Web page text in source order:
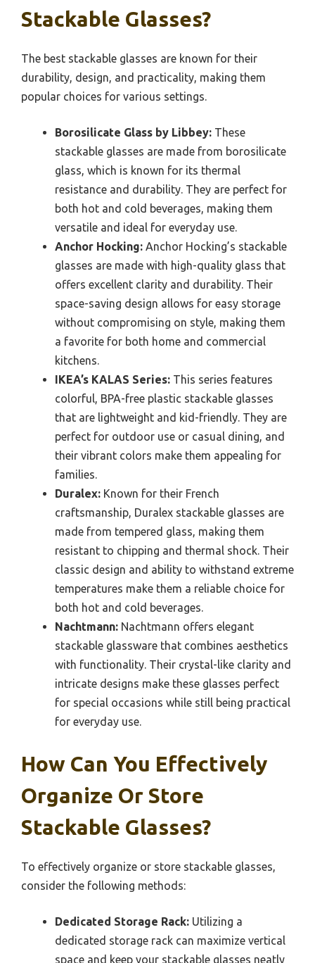
Stackable Glasses?
The best stackable glasses are known for their
durability, design, and practicality, making them
popular choices for various settings.
Borosilicate Glass by Libbey: These
stackable glasses are made from borosilicate
glass, which is known for its thermal
resistance and durability. They are perfect for
both hot and cold beverages, making them
versatile and ideal for everyday use.
Anchor Hocking: Anchor Hocking’s stackable
glasses are made with high-quality glass that
offers excellent clarity and durability. Their
space-saving design allows for easy storage
without compromising on style, making them
a favorite for both home and commercial
kitchens.
IKEA’s KALAS Series: This series features
colorful, BPA-free plastic stackable glasses
that are lightweight and kid-friendly. They are
perfect for outdoor use or casual dining, and
their vibrant colors make them appealing for
families.
Duralex: Known for their French
craftsmanship, Duralex stackable glasses are
made from tempered glass, making them
resistant to chipping and thermal shock. Their
classic design and ability to withstand extreme
temperatures make them a reliable choice for
both hot and cold beverages.
Nachtmann: Nachtmann offers elegant
stackable glassware that combines aesthetics
with functionality. Their crystal-like clarity and
intricate designs make these glasses perfect
for special occasions while still being practical
for everyday use.
How Can You Effectively
Organize Or Store
Stackable Glasses?
To effectively organize or store stackable glasses,
consider the following methods:
Dedicated Storage Rack: Utilizing a
dedicated storage rack can maximize vertical
space and keep your stackable glasses neatly